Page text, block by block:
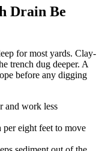
Drain Be
for most yards. Clay-
trench dug deeper. A
before any digging
and work less
per eight feet to move